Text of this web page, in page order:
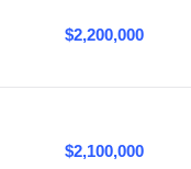
$2,200,000
$2,100,000